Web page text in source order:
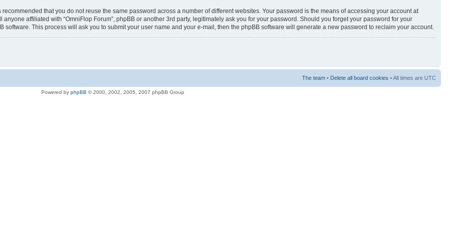
that you do not reuse the same password across a number of different websites. Your password is the means of accessing your account at
affiliated with “OmniFlop Forum”, phpBB or another 3rd party, legitimately ask you for your password. Should you forget your password for your
software. This process will ask you to submit your user name and your e-mail, then the phpBB software will generate a new password to reclaim your account.
The team • Delete all board cookies • All times are UTC
Powered by phpBB © 2000, 2002, 2005, 2007 phpBB Group